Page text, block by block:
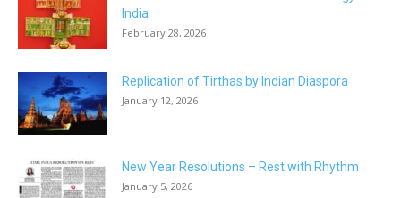
India
February 28, 2026
Replication of Tirthas by Indian Diaspora
January 12, 2026
New Year Resolutions – Rest with Rhythm
January 5, 2026